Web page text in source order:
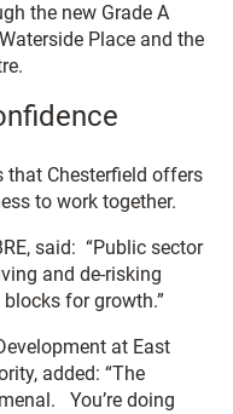
the new Grade A
Place and the
that Chesterfield offers
to work together.
said: “Public sector
and de-risking
for growth.”
at East
added: “The
You’re doing